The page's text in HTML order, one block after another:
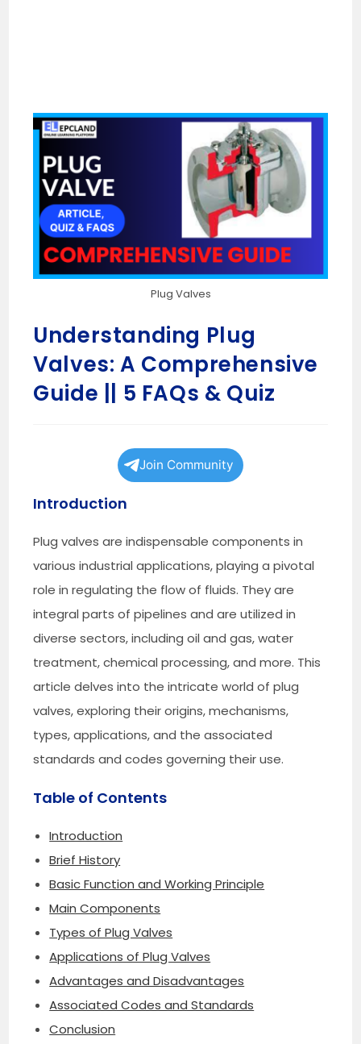
Plug Valves
Understanding Plug
Valves: A Comprehensive
Guide || 5 FAQs & Quiz
Join Community
Introduction
Plug valves are indispensable components in
various industrial applications, playing a pivotal
role in regulating the flow of fluids. They are
integral parts of pipelines and are utilized in
diverse sectors, including oil and gas, water
treatment, chemical processing, and more. This
article delves into the intricate world of plug
valves, exploring their origins, mechanisms,
types, applications, and the associated
standards and codes governing their use.
Table of Contents
Introduction
Brief History
Basic Function and Working Principle
Main Components
Types of Plug Valves
Applications of Plug Valves
Advantages and Disadvantages
Associated Codes and Standards
Conclusion